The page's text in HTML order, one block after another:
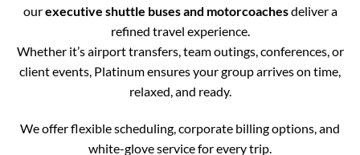
ourexecutive shuttle buses and motorcoachesdeliver a
refined travel experience.
Whether it’s airport transfers, team outings, conferences, or
client events, Platinum ensures your group arrives on time,
relaxed, and ready.
We offer flexible scheduling, corporate billing options, and
white-glove service for every trip.